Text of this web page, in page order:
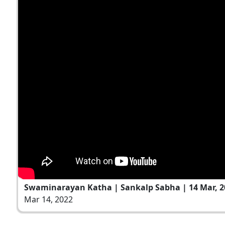
Swaminarayan Katha | Sankalp Sabha | 14 Mar,
Mar 14, 2022